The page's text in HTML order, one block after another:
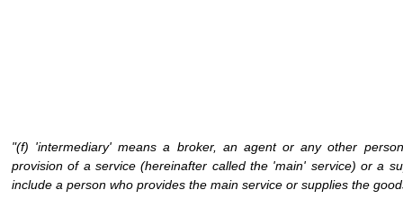
"(f) 'intermediary' means a broker, an agent or any other
provision of a service (hereinafter called the 'main' service) or a
include a person who provides the main service or supplies the